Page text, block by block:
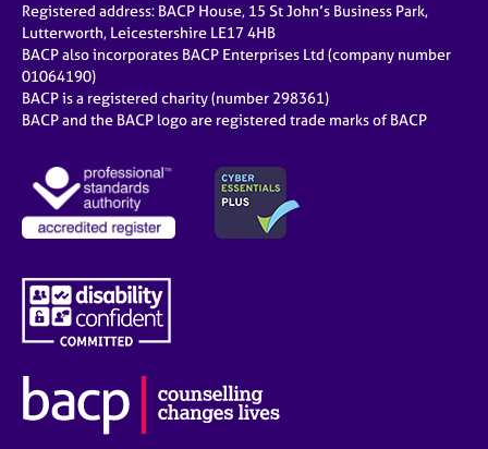
Registered address: BACP House, 15 St John’s Business Park,
Lutterworth, Leicestershire LE17 4HB
BACP also incorporates BACP Enterprises Ltd (company number
01064190)
BACP is a registered charity (number 298361)
BACP and the BACP logo are registered trade marks of BACP